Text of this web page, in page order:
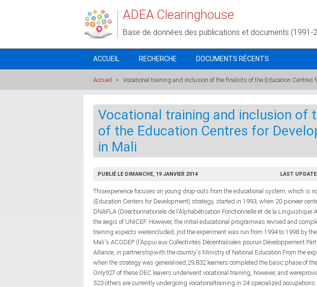
ADEA Clearinghouse
Base de données des publications et documents (1991-
ACCUEIL RECHERCHE DOCUMENTS RÉCENTS
Accueil > Vocational training and inclusion of the finalists of the Education Centres
Vocational training and inclusion of
of the Education Centres for
in Mali
PUBLIÉ LE DIMANCHE, 19 JANVIER 2014 LAST
Thisexperience focuses on young drop-outs from the educational system, which is
(Education Centers for Development) strategy, started in 1993, when 20 pioneer
DNAFLA (Directionnationale de l'Alphabétisation Fonctionnelle et de la Linguistique
the aegis of UNICEF. However, the initial educational programwas revised and
training aspects wereincluded, jnd the experiment was run from 1994 to 1998 by
Mali's ACODEP (l'Appui aux Collectivités Décentralisées pourun Développement
Alliance, in partnershipwith the country's Ministry of National Education.From the
when the strategy was generalised,29,832 learners completed the basic phase of
Only927 of these DEC leavers underwent vocational training, however, and
523 others are currently undergoing vocationaltraining in 24 specialized